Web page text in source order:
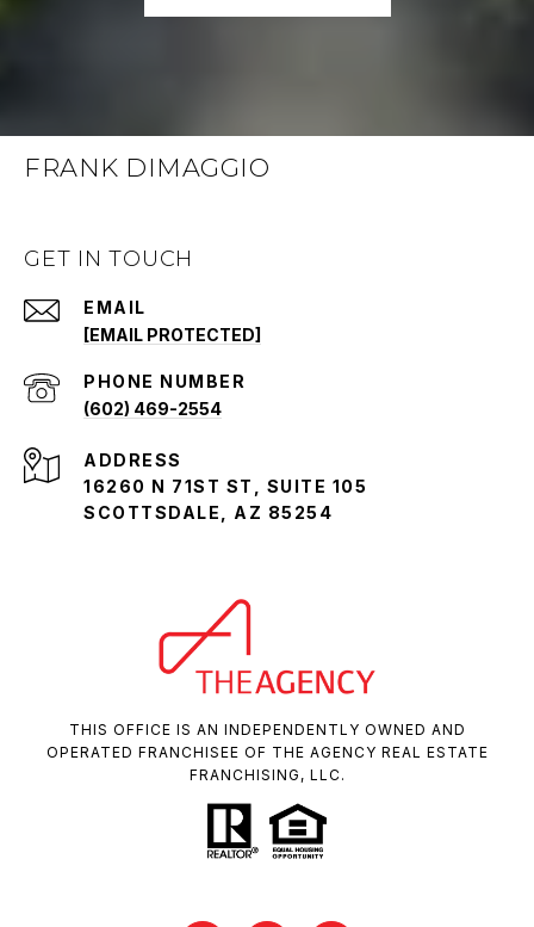
FRANK DIMAGGIO
GET IN TOUCH
EMAIL
[EMAIL PROTECTED]
PHONE NUMBER
(602) 469-2554
ADDRESS
16260 N 71ST ST, SUITE 105
SCOTTSDALE, AZ 85254
THIS OFFICE IS AN INDEPENDENTLY OWNED AND
OPERATED FRANCHISEE OF THE AGENCY REAL ESTATE
FRANCHISING, LLC.